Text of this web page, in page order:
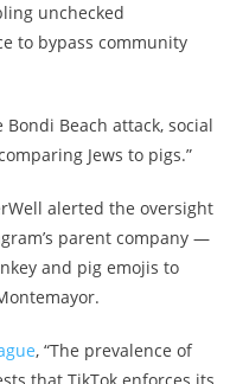
unchecked
to bypass community
Beach attack, social
Jews to pigs.”
alerted the oversight
parent company —
and pig emojis to
, “The prevalence of